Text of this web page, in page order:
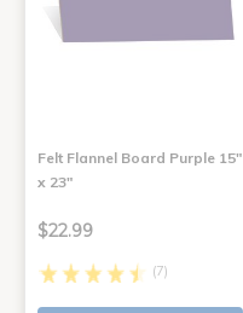
Felt Flannel Board Purple 15"
x 23"
$22.99
(7)